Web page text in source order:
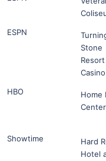
ESPN
Stone
Resort
Casino
HBO
Home
Center
Showtime
Hard
Hotel